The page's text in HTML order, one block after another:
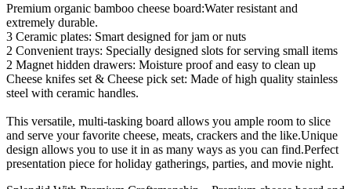
Premium organic bamboo cheese board:Water resistant and
extremely durable.
3 Ceramic plates: Smart designed for jam or nuts
2 Convenient trays: Specially designed slots for serving small items
2 Magnet hidden drawers: Moisture proof and easy to clean up
Cheese knifes set & Cheese pick set: Made of high quality stainless
steel with ceramic handles.
This versatile, multi-tasking board allows you ample room to slice
and serve your favorite cheese, meats, crackers and the like.Unique
design allows you to use it in as many ways as you can find.Perfect
presentation piece for holiday gatherings, parties, and movie night.